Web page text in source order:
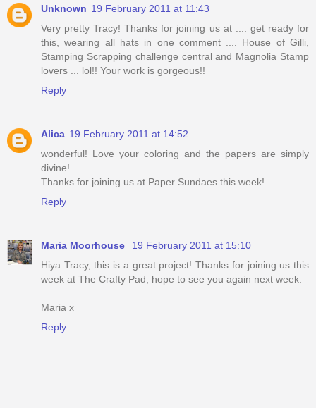
Unknown 19 February 2011 at 11:43
Very pretty Tracy! Thanks for joining us at .... get ready for
this, wearing all hats in one comment .... House of Gilli,
Stamping Scrapping challenge central and Magnolia Stamp
lovers ... lol!! Your work is gorgeous!!
Reply
Alica 19 February 2011 at 14:52
wonderful! Love your coloring and the papers are simply
divine!
Thanks for joining us at Paper Sundaes this week!
Reply
Maria Moorhouse
19 February 2011 at 15:10
Hiya Tracy, this is a great project! Thanks for joining us this
week at The Crafty Pad, hope to see you again next week.
Maria x
Reply